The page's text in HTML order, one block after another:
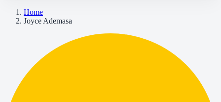
Home
Joyce Ademasa